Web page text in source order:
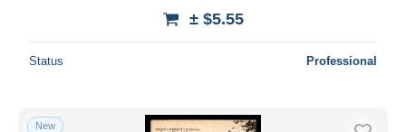
± $5.55
Status Professional
New